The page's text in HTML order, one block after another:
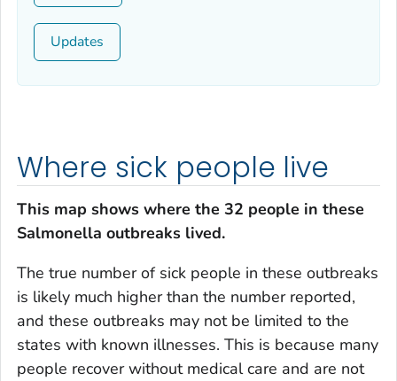
Updates
Where sick people live
This map shows where the 32 people in these
Salmonella outbreaks lived.
The true number of sick people in these outbreaks
is likely much higher than the number reported,
and these outbreaks may not be limited to the
states with known illnesses. This is because many
people recover without medical care and are not